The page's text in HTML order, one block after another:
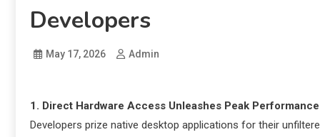
Developers
May 17, 2026 Admin
1. Direct Hardware Access Unleashes Peak Performance
Developers prize native desktop applications for their